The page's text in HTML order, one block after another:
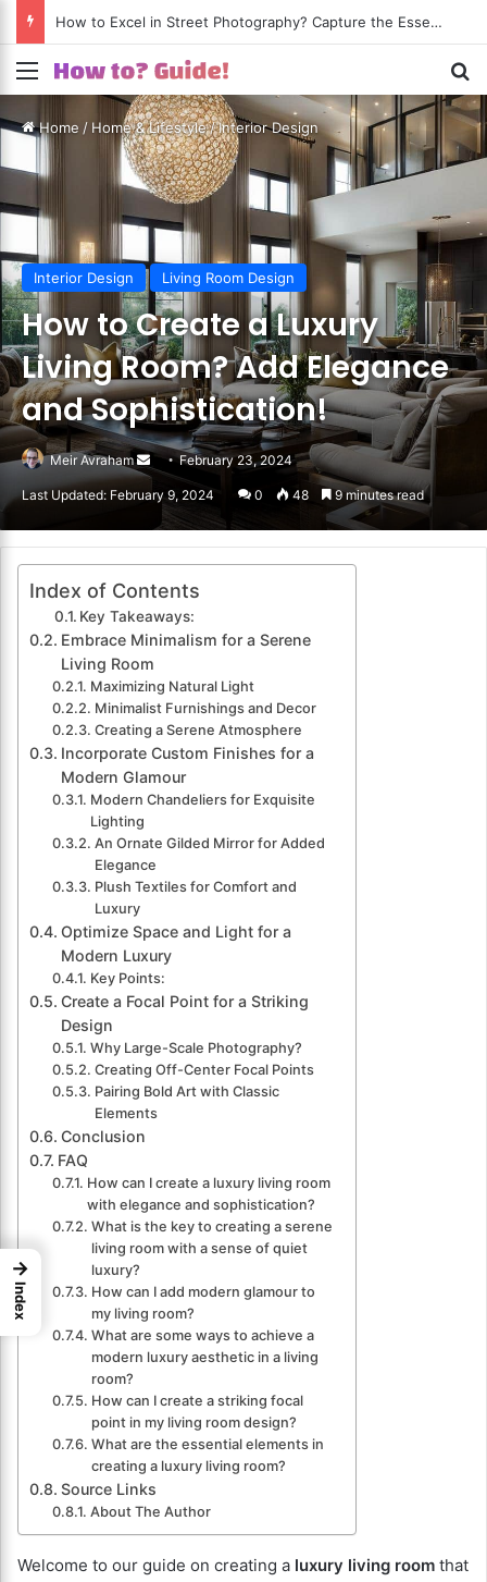
How to Excel in Street Photography? Capture the Essence of Urban Life!
Menu
Home / Home & Lifestyle/Interior Design
Interior Design Living Room Design
How to Create a Luxury
Living Room? Add Elegance
and Sophistication!
Meir Avraham
Send
email
February 23, 2024
Last Updated: February 9, 2024 0 48 9 minutes read
Index of Contents
Key Takeaways:
Embrace Minimalism for a Serene
Living Room
Maximizing Natural Light
Minimalist Furnishings and Decor
Creating a Serene Atmosphere
Incorporate Custom Finishes for a
Modern Glamour
Modern Chandeliers for Exquisite
Lighting
An Ornate Gilded Mirror for Added
Elegance
Plush Textiles for Comfort and
Luxury
Optimize Space and Light for a
Modern Luxury
Key Points:
Create a Focal Point for a Striking
Design
Why Large-Scale Photography?
Creating Off-Center Focal Points
Pairing Bold Art with Classic
Elements
Conclusion
FAQ
How can I create a luxury living room
with elegance and sophistication?
What is the key to creating a serene
living room with a sense of quiet
luxury?
How can I add modern glamour to
my living room?
What are some ways to achieve a
modern luxury aesthetic in a living
room?
How can I create a striking focal
point in my living room design?
What are the essential elements in
creating a luxury living room?
Source Links
About The Author
Welcome to our guide on creating a luxury living room that
→
Index